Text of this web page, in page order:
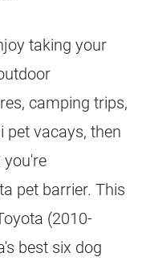
taking your
camping trips,
pet vacays, then
you're
pet barrier. This
(2010-
best six dog